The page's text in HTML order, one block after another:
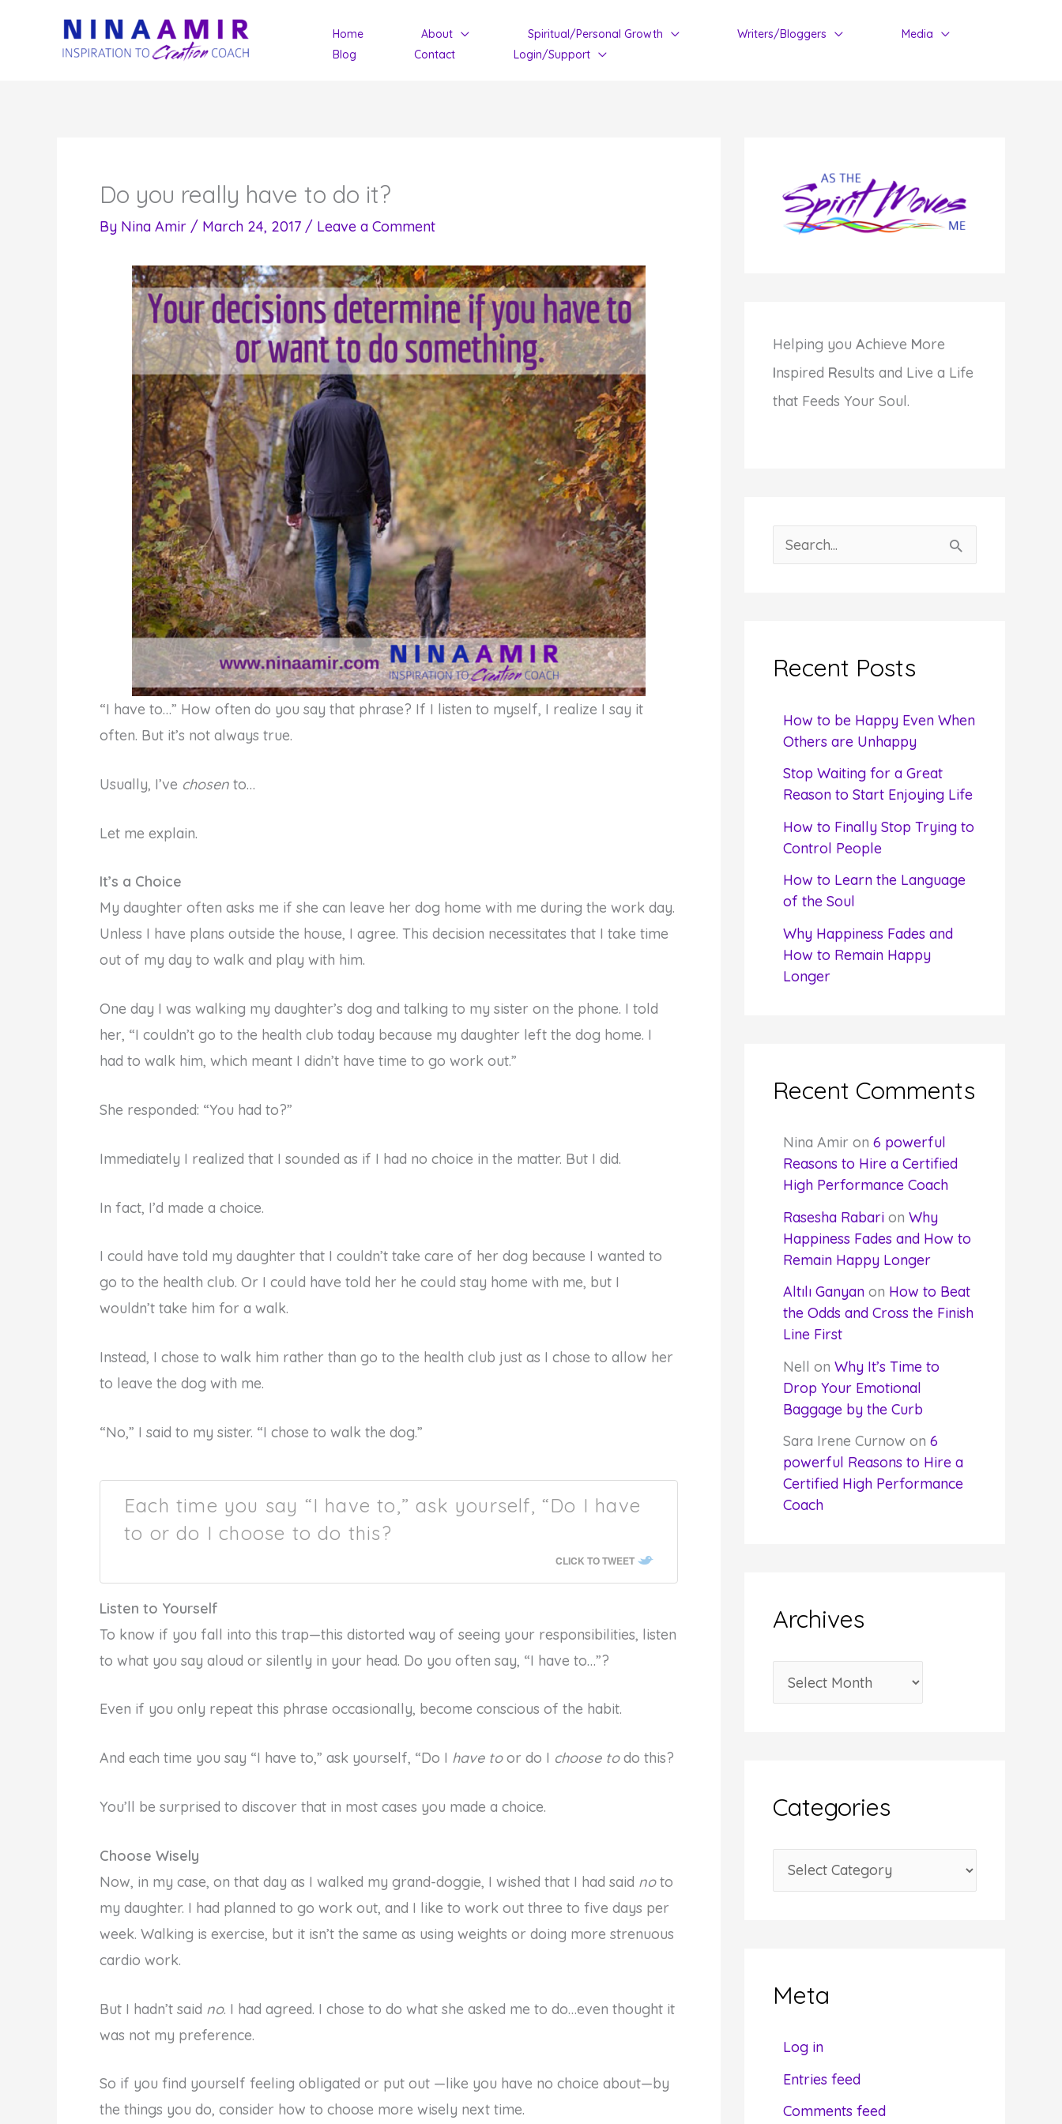
Home About Spiritual/Personal Growth Writers/Bloggers
Media
Blog
Contact Login/Support
Do you really have to do it?
By Nina Amir / March 24, 2017 / Leave a Comment
“I have to…” How often do you say that phrase? If I listen to myself, I realize I say it
often. But it’s not always true.
Usually, I’ve chosen to…
Let me explain.
It’s a Choice
My daughter often asks me if she can leave her dog home with me during the work day.
Unless I have plans outside the house, I agree. This decision necessitates that I take time
out of my day to walk and play with him.
One day I was walking my daughter’s dog and talking to my sister on the phone. I told
her, “I couldn’t go to the health club today because my daughter left the dog home. I
had to walk him, which meant I didn’t have time to go work out.”
She responded: “You had to?”
Immediately I realized that I sounded as if I had no choice in the matter. But I did.
In fact, I’d made a choice.
I could have told my daughter that I couldn’t take care of her dog because I wanted to
go to the health club. Or I could have told her he could stay home with me, but I
wouldn’t take him for a walk.
Instead, I chose to walk him rather than go to the health club just as I chose to allow her
to leave the dog with me.
“No,” I said to my sister. “I chose to walk the dog.”
Each time you say “I have to,” ask yourself, “Do I have
to or do I choose to do this?
CLICK TO TWEET
Listen to Yourself
To know if you fall into this trap—this distorted way of seeing your responsibilities, listen
to what you say aloud or silently in your head. Do you often say, “I have to…”?
Even if you only repeat this phrase occasionally, become conscious of the habit.
And each time you say “I have to,” ask yourself, “Do I have toor do I choose todo this?
You’ll be surprised to discover that in most cases you made a choice.
Choose Wisely
Now, in my case, on that day as I walked my grand-doggie, I wished that I had said noto
my daughter. I had planned to go work out, and I like to work out three to five days per
week. Walking is exercise, but it isn’t the same as using weights or doing more strenuous
cardio work.
But I hadn’t said no. I had agreed. I chose to do what she asked me to do…even thought it
was not my preference.
So if you find yourself feeling obligated or put out —like you have no choice about—by
the things you do, consider how to choose more wisely next time.
Helping you Achieve More
Inspired Results and Live a Life
that Feeds Your Soul.
e
hRecent Posts
How to be Happy Even When
Others are Unhappy
Stop Waiting for a Great
Reason to Start Enjoying Life
How to Finally Stop Trying to
Control People
How to Learn the Language
of the Soul
Why Happiness Fades and
How to Remain Happy
Longer
Recent Comments
Nina Amir on 6 powerful
Reasons to Hire a Certified
High Performance Coach
Rasesha Rabarion Why
Happiness Fades and How to
Remain Happy Longer
Altılı Ganyanon How to Beat
the Odds and Cross the Finish
Line First
Nell on Why It’s Time to
Drop Your Emotional
Baggage by the Curb
Sara Irene Curnow on 6
powerful Reasons to Hire a
Certified High Performance
Coach
Archives
r
v
e
Categories
a
oMeta
Log in
Entries feed
Comments feed